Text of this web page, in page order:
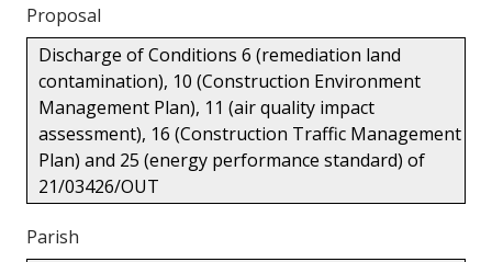
Proposal
Discharge of Conditions 6 (remediation land
contamination), 10 (Construction Environment
Management Plan), 11 (air quality impact
assessment), 16 (Construction Traffic Management
Plan) and 25 (energy performance standard) of
21/03426/OUT
Parish